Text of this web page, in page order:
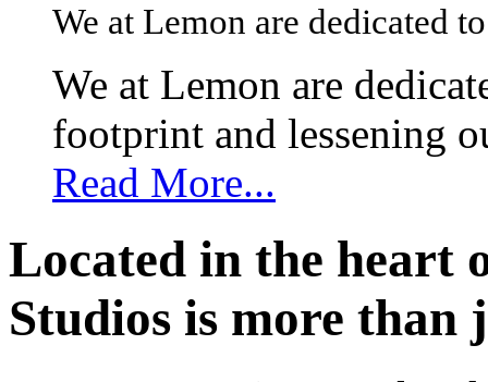
We at Lemon are dedicated
We at Lemon are
footprint and lessening
Read More...
Located in the heart
Studios is more than